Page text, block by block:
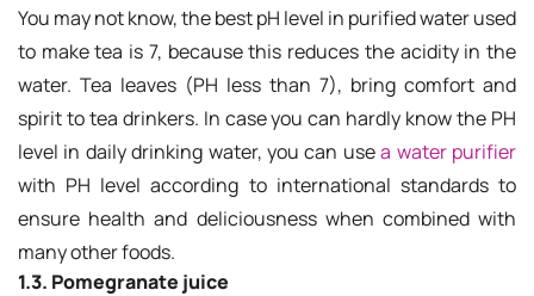
You may not know, the best pH level in purified water used
to make tea is 7, because this reduces the acidity in the
water. Tea leaves (PH less than 7), bring comfort and
spirit to tea drinkers. In case you can hardly know the PH
level in daily drinking water, you can usea water purifier
with PH level according to international standards to
ensure health and deliciousness when combined with
many other foods.
1.3. Pomegranate juice